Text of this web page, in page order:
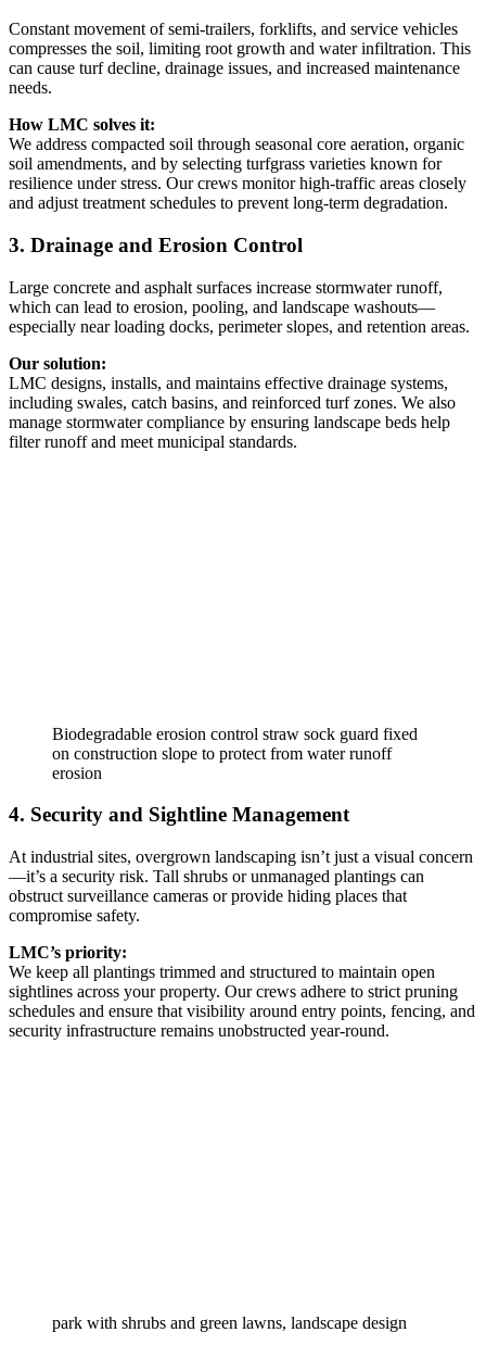
Constant movement of semi-trailers, forklifts, and service vehicles
compresses the soil, limiting root growth and water infiltration. This
can cause turf decline, drainage issues, and increased maintenance
needs.
How LMC solves it:
We address compacted soil through seasonal core aeration, organic
soil amendments, and by selecting turfgrass varieties known for
resilience under stress. Our crews monitor high-traffic areas closely
and adjust treatment schedules to prevent long-term degradation.
3. Drainage and Erosion Control
Large concrete and asphalt surfaces increase stormwater runoff,
which can lead to erosion, pooling, and landscape washouts—
especially near loading docks, perimeter slopes, and retention areas.
Our solution:
LMC designs, installs, and maintains effective drainage systems,
including swales, catch basins, and reinforced turf zones. We also
manage stormwater compliance by ensuring landscape beds help
filter runoff and meet municipal standards.
Biodegradable erosion control straw sock guard fixed
on construction slope to protect from water runoff
erosion
4. Security and Sightline Management
At industrial sites, overgrown landscaping isn’t just a visual concern
—it’s a security risk. Tall shrubs or unmanaged plantings can
obstruct surveillance cameras or provide hiding places that
compromise safety.
LMC’s priority:
We keep all plantings trimmed and structured to maintain open
sightlines across your property. Our crews adhere to strict pruning
schedules and ensure that visibility around entry points, fencing, and
security infrastructure remains unobstructed year-round.
park with shrubs and green lawns, landscape design